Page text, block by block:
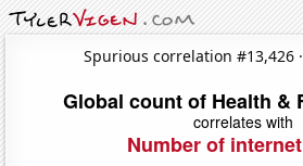
Spurious correlation #13,426 ·